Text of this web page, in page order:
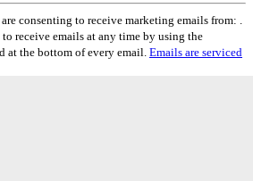
consenting to receive marketing emails from: .
receive emails at any time by using the
the bottom of every email. Emails are serviced